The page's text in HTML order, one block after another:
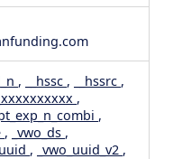
, __hssc , __hssrc ,
,
,
, _vwo_ds ,
, _vwo_uuid_v2 ,